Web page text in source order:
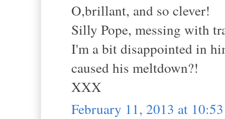
O,brillant, and so clever!
Silly Pope, messing with
I'm a bit disappointed in
caused his meltdown?!
XXX
February 11, 2013 at